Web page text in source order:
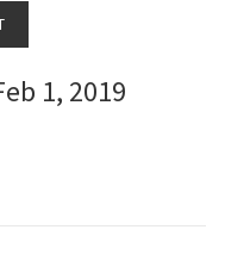
1, 2019